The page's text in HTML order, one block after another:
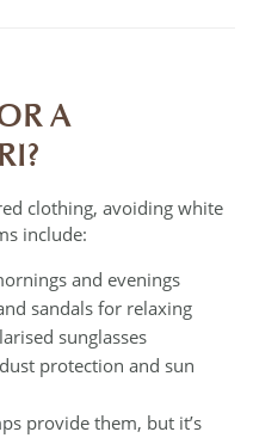
A
clothing, avoiding white
include:
and evenings
sandals for relaxing
sunglasses
protection and sun
provide them, but it’s